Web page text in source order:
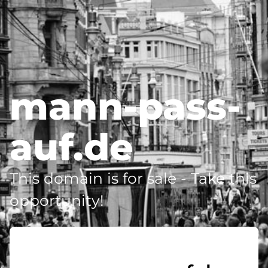
mann-pass-
auf.de
This domain is for sale - Take this
opportunity!